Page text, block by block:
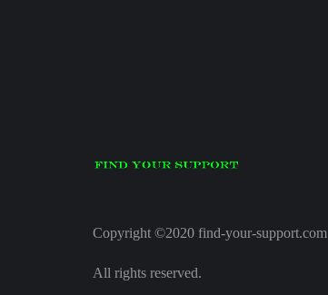
Copyright ©2020 find-your-support.com
All rights reserved.